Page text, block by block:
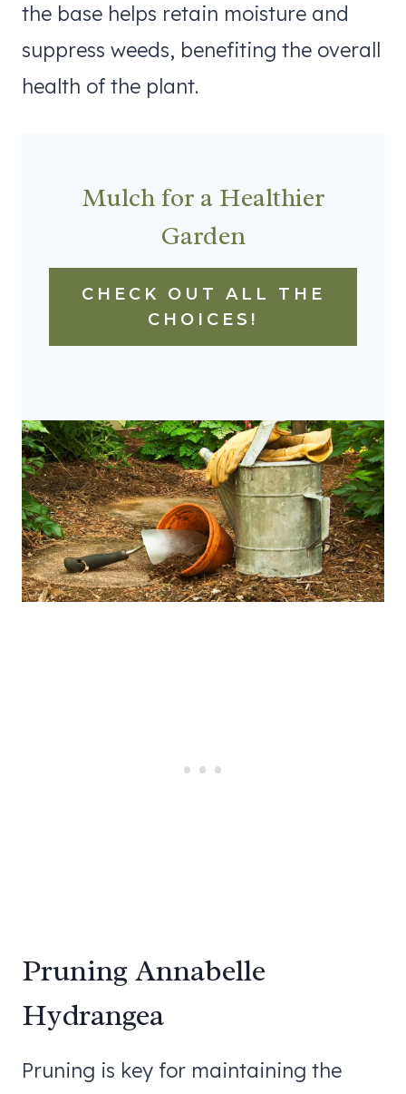
the base helps retain moisture and
suppress weeds, benefiting the overall
health of the plant.
Mulch for a Healthier
Garden
CHECK OUT ALL THE
CHOICES!
Pruning Annabelle
Hydrangea
Pruning is key for maintaining the